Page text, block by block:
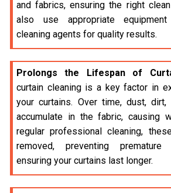
and fabrics, ensuring the right
also use appropriate
cleaning agents for quality results.
Prolongs the Lifespan of
curtain cleaning is a key factor in
your curtains. Over time, dust, dirt,
accumulate in the fabric, causing
regular professional cleaning,
removed, preventing premature
ensuring your curtains last longer.